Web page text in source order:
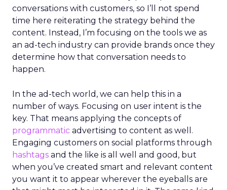
conversations with customers, so I’ll not spend
time here reiterating the strategy behind the
content. Instead, I’m focusing on the tools we as
an ad-tech industry can provide brands once they
determine how that conversation needs to
happen.
In the ad-tech world, we can help this in a
number of ways. Focusing on user intent is the
key. That means applying the concepts of
programmatic advertising to content as well.
Engaging customers on social platforms through
hashtags and the like is all well and good, but
when you’ve created smart and relevant content
you want it to appear wherever the eyeballs are